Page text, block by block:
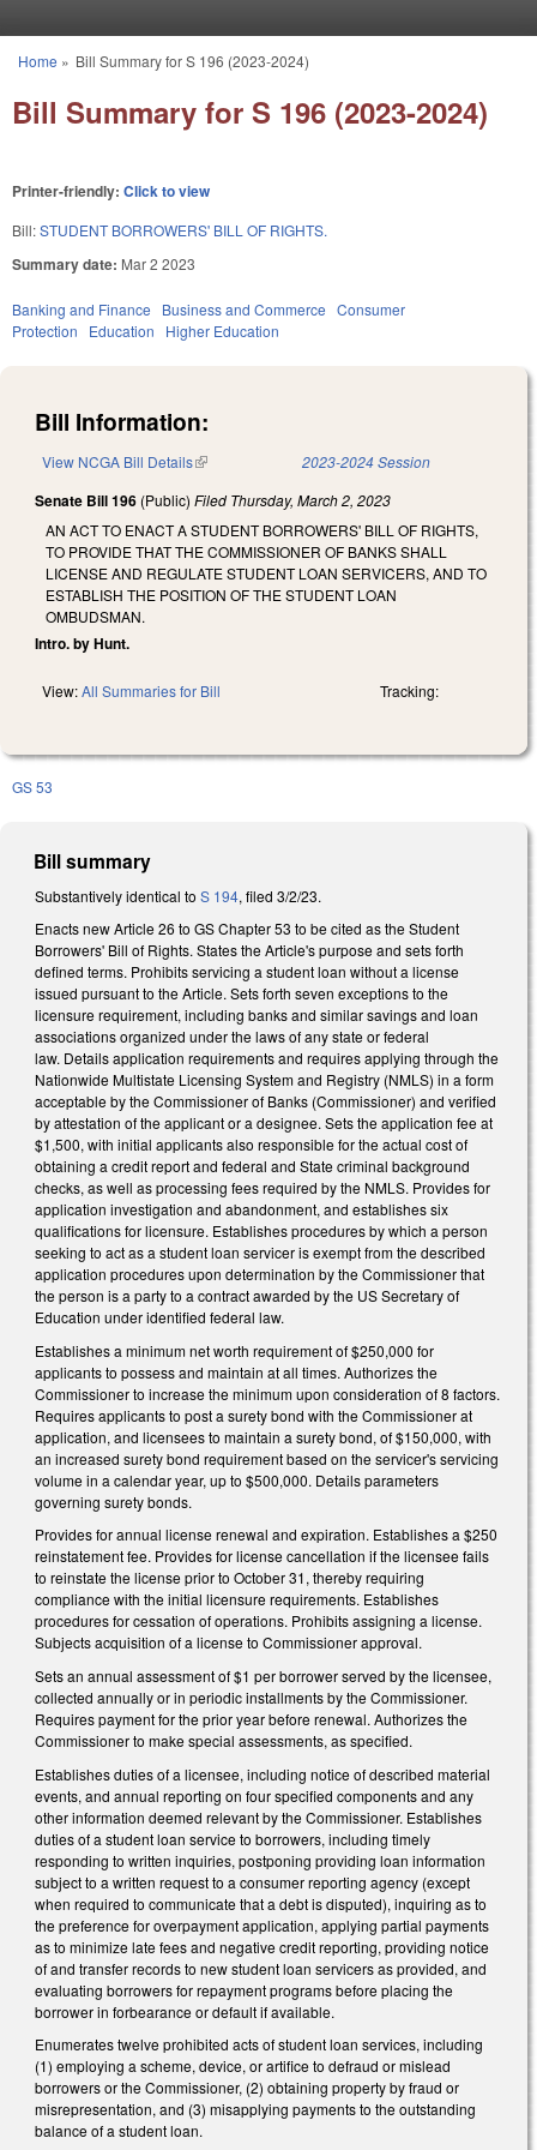
You are here
Home » Bill Summary for S 196 (2023-2024)
Bill Summary for S 196 (2023-2024)
Printer-friendly: Click to view
Bill:STUDENT BORROWERS' BILL OF RIGHTS.
Summary date: Mar 2 2023
Banking and Finance Business and Commerce Consumer
Protection
Education Higher Education
Bill Information:
View NCGA Bill Details(link is external) 2023-2024 Session
Senate Bill 196 (Public) Filed Thursday, March 2, 2023
AN ACT TO ENACT A STUDENT BORROWERS' BILL OF RIGHTS,
TO PROVIDE THAT THE COMMISSIONER OF BANKS SHALL
LICENSE AND REGULATE STUDENT LOAN SERVICERS, AND TO
ESTABLISH THE POSITION OF THE STUDENT LOAN
OMBUDSMAN.
Intro. by Hunt.
View:All Summaries for Bill Tracking:
GS 53
Bill summary
Substantively identical to S 194, filed 3/2/23.
Enacts new Article 26 to GS Chapter 53 to be cited as the Student
Borrowers' Bill of Rights. States the Article's purpose and sets forth
defined terms. Prohibits servicing a student loan without a license
issued pursuant to the Article. Sets forth seven exceptions to the
licensure requirement, including banks and similar savings and loan
associations organized under the laws of any state or federal
law. Details application requirements and requires applying through the
Nationwide Multistate Licensing System and Registry (NMLS) in a form
acceptable by the Commissioner of Banks (Commissioner) and verified
by attestation of the applicant or a designee. Sets the application fee at
$1,500, with initial applicants also responsible for the actual cost of
obtaining a credit report and federal and State criminal background
checks, as well as processing fees required by the NMLS. Provides for
application investigation and abandonment, and establishes six
qualifications for licensure. Establishes procedures by which a person
seeking to act as a student loan servicer is exempt from the described
application procedures upon determination by the Commissioner that
the person is a party to a contract awarded by the US Secretary of
Education under identified federal law.
Establishes a minimum net worth requirement of $250,000 for
applicants to possess and maintain at all times. Authorizes the
Commissioner to increase the minimum upon consideration of 8 factors.
Requires applicants to post a surety bond with the Commissioner at
application, and licensees to maintain a surety bond, of $150,000, with
an increased surety bond requirement based on the servicer's servicing
volume in a calendar year, up to $500,000. Details parameters
governing surety bonds.
Provides for annual license renewal and expiration. Establishes a $250
reinstatement fee. Provides for license cancellation if the licensee fails
to reinstate the license prior to October 31, thereby requiring
compliance with the initial licensure requirements. Establishes
procedures for cessation of operations. Prohibits assigning a license.
Subjects acquisition of a license to Commissioner approval.
Sets an annual assessment of $1 per borrower served by the licensee,
collected annually or in periodic installments by the Commissioner.
Requires payment for the prior year before renewal. Authorizes the
Commissioner to make special assessments, as specified.
Establishes duties of a licensee, including notice of described material
events, and annual reporting on four specified components and any
other information deemed relevant by the Commissioner. Establishes
duties of a student loan service to borrowers, including timely
responding to written inquiries, postponing providing loan information
subject to a written request to a consumer reporting agency (except
when required to communicate that a debt is disputed), inquiring as to
the preference for overpayment application, applying partial payments
as to minimize late fees and negative credit reporting, providing notice
of and transfer records to new student loan servicers as provided, and
evaluating borrowers for repayment programs before placing the
borrower in forbearance or default if available.
Enumerates twelve prohibited acts of student loan services, including
(1) employing a scheme, device, or artifice to defraud or mislead
borrowers or the Commissioner, (2) obtaining property by fraud or
misrepresentation, and (3) misapplying payments to the outstanding
balance of a student loan.